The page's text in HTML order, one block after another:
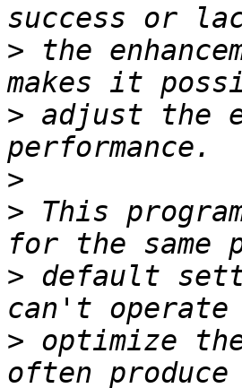
> the
> adjust the
>
> This
> default
> optimize